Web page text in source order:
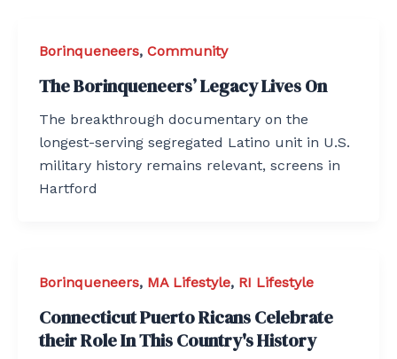
Borinqueneers, Community
The Borinqueneers’ Legacy Lives On
The breakthrough documentary on the
longest-serving segregated Latino unit in U.S.
military history remains relevant, screens in
Hartford
Borinqueneers, MA Lifestyle, RI Lifestyle
Connecticut Puerto Ricans Celebrate
their Role In This Country's History